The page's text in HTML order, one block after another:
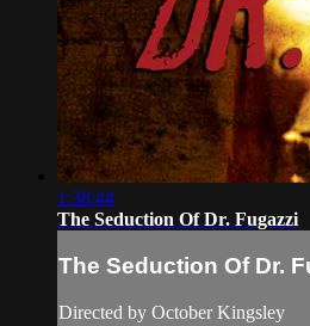
1:38:44
The Seduction Of Dr. Fugazzi
The Seduction Of Dr.
Directed by October Kingsley